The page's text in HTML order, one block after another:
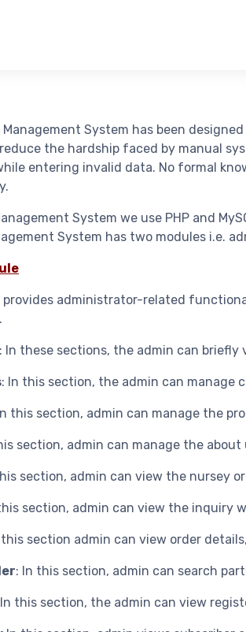
Management System has been
the hardship faced by manual
entering invalid data. No formal
System we use PHP and
System has two modules i.e.
provides administrator-related
: In these sections, the admin can
: In this section, the admin can
this section, admin can manage the
section, admin can manage the
section, admin can view the nursey
section, admin can view the inquiry
section admin can view order
: In this section, admin can search
In this section, the admin can view